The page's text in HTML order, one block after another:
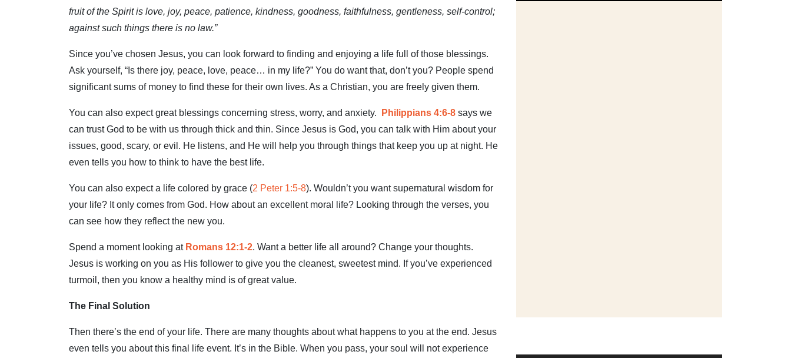
fruit of the Spirit is love, joy, peace, patience, kindness, goodness, faithfulness, gentleness, self-control;
against such things there is no law.”
Since you’ve chosen Jesus, you can look forward to finding and enjoying a life full of those blessings.
Ask yourself, “Is there joy, peace, love, peace… in my life?” You do want that, don’t you? People spend
significant sums of money to find these for their own lives. As a Christian, you are freely given them.
You can also expect great blessings concerning stress, worry, and anxiety. Philippians 4:6-8 says we
can trust God to be with us through thick and thin. Since Jesus is God, you can talk with Him about your
issues, good, scary, or evil. He listens, and He will help you through things that keep you up at night. He
even tells you how to think to have the best life.
You can also expect a life colored by grace (2 Peter 1:5-8). Wouldn’t you want supernatural wisdom for
your life? It only comes from God. How about an excellent moral life? Looking through the verses, you
can see how they reflect the new you.
Spend a moment looking at Romans 12:1-2. Want a better life all around? Change your thoughts.
Jesus is working on you as His follower to give you the cleanest, sweetest mind. If you’ve experienced
turmoil, then you know a healthy mind is of great value.
The Final Solution
Then there’s the end of your life. There are many thoughts about what happens to you at the end. Jesus
even tells you about this final life event. It’s in the Bible. When you pass, your soul will not experience